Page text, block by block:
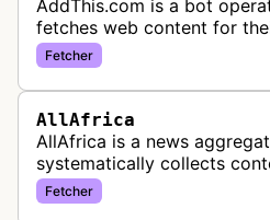
AddThis.com is a bot
fetches web content for
website tools service. This
gather preview informatio…
Fetcher
AllAfrica
AllAfrica is a news
systematically collects
African news organizations
distribute pan-African news
Fetcher